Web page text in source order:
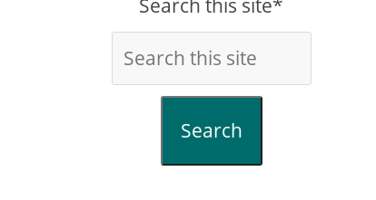
Search this site*
Search